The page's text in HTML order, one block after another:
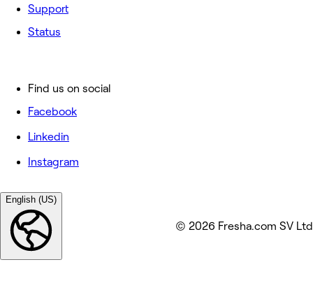
Support
Status
Find us on social
Facebook
Linkedin
Instagram
English (US)
© 2026 Fresha.com SV Ltd